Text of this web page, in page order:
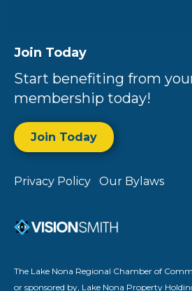
Join Today
Start benefiting from
membership today!
Join Today
Privacy Policy Our Bylaws
The Lake Nona Regional Chamber of
or sponsored by, Lake Nona Property